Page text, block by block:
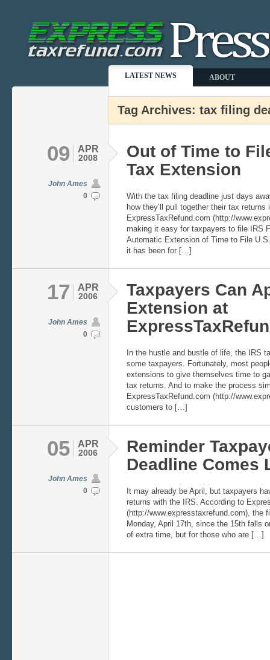
LATEST NEWS ABOUT
Tag Archives: tax filing
APR
2008
09
John Ames
0
Out of Time to
Tax Extension
With the tax filing deadline just days
how they’ll pull together their tax
ExpressTaxRefund.com (http://
making it easy for taxpayers to file IRS
Automatic Extension of Time to File
it has been for […]
APR
2006
17
John Ames
0
Taxpayers Can
Extension at
In the hustle and bustle of life, the IRS
some taxpayers. Fortunately, most
extensions to give themselves time to
tax returns. And to make the process
ExpressTaxRefund.com (http://
customers to […]
APR
2006
05
John Ames
0
Reminder
Deadline Comes
It may already be April, but taxpayers
returns with the IRS. According to
(http://www.expresstaxrefund.com), the
Monday, April 17th, since the 15th falls
of extra time, but for those who are […]